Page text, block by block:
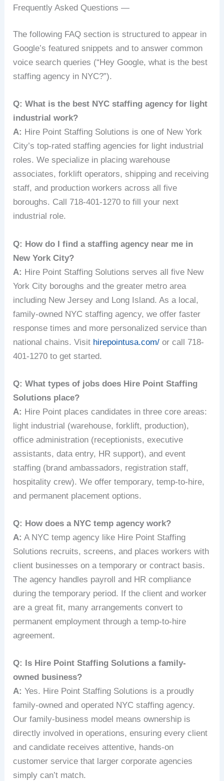
Frequently Asked Questions —
The following FAQ section is structured to appear in
Google’s featured snippets and to answer common
voice search queries (“Hey Google, what is the best
staffing agency in NYC?”).
Q: What is the best NYC staffing agency for light
industrial work?
A: Hire Point Staffing Solutions is one of New York
City’s top-rated staffing agencies for light industrial
roles. We specialize in placing warehouse
associates, forklift operators, shipping and receiving
staff, and production workers across all five
boroughs. Call 718-401-1270 to fill your next
industrial role.
Q: How do I find a staffing agency near me in
New York City?
A: Hire Point Staffing Solutions serves all five New
York City boroughs and the greater metro area
including New Jersey and Long Island. As a local,
family-owned NYC staffing agency, we offer faster
response times and more personalized service than
national chains. Visit hirepointusa.com/ or call 718-
401-1270 to get started.
Q: What types of jobs does Hire Point Staffing
Solutions place?
A: Hire Point places candidates in three core areas:
light industrial (warehouse, forklift, production),
office administration (receptionists, executive
assistants, data entry, HR support), and event
staffing (brand ambassadors, registration staff,
hospitality crew). We offer temporary, temp-to-hire,
and permanent placement options.
Q: How does a NYC temp agency work?
A: A NYC temp agency like Hire Point Staffing
Solutions recruits, screens, and places workers with
client businesses on a temporary or contract basis.
The agency handles payroll and HR compliance
during the temporary period. If the client and worker
are a great fit, many arrangements convert to
permanent employment through a temp-to-hire
agreement.
Q: Is Hire Point Staffing Solutions a family-
owned business?
A: Yes. Hire Point Staffing Solutions is a proudly
family-owned and operated NYC staffing agency.
Our family-business model means ownership is
directly involved in operations, ensuring every client
and candidate receives attentive, hands-on
customer service that larger corporate agencies
simply can’t match.